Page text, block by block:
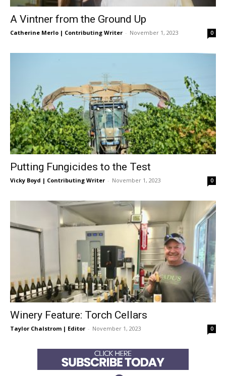
A Vintner from the Ground Up
Catherine Merlo | Contributing Writer - November 1, 2023 0
Putting Fungicides to the Test
Vicky Boyd | Contributing Writer - November 1, 2023 0
Winery Feature: Torch Cellars
Taylor Chalstrom | Editor - November 1, 2023 0